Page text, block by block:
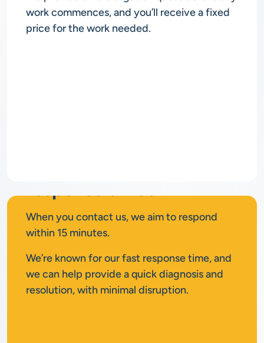
work commences, and you’ll receive a fixed
price for the work needed.
When you contact us, we aim to respond
within 15 minutes.
We’re known for our fast response time, and
we can help provide a quick diagnosis and
resolution, with minimal disruption.